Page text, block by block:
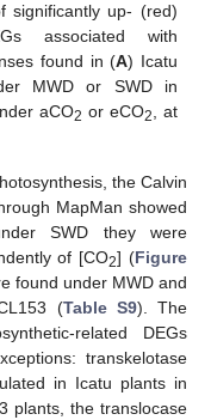
significantly up- (red)
associated with
found in (A) Icatu
MWD or SWD in
aCO2 or eCO2
, at
the Calvin
MapMan showed
SWD they were
of [CO2] (Figure
found under MWD and
(Table S9). The
related DEGs
transkelotase
in Icatu plants in
plants, the translocase